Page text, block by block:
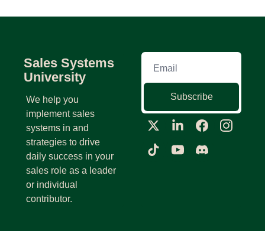
Sales Systems
University
We help you
implement sales
systems in and
strategies to drive
daily success in your
sales role as a leader
or individual
contributor.
Subscribe